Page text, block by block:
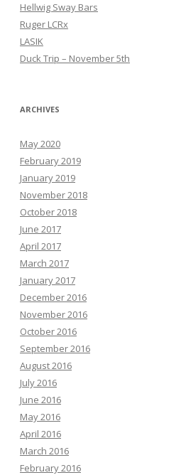
Hellwig Sway Bars
Ruger LCRx
LASIK
Duck Trip – November 5th
ARCHIVES
May 2020
February 2019
January 2019
November 2018
October 2018
June 2017
April 2017
March 2017
January 2017
December 2016
November 2016
October 2016
September 2016
August 2016
July 2016
June 2016
May 2016
April 2016
March 2016
February 2016